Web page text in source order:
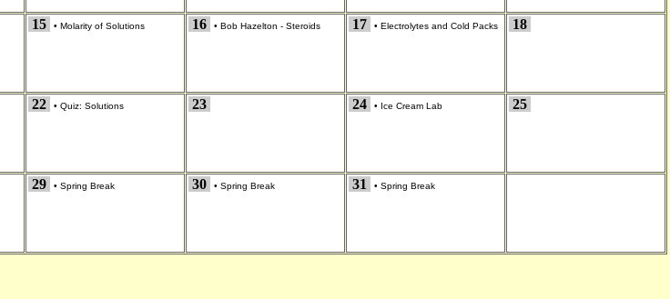
15 • Molarity of Solutions 16 • Bob Hazelton - Steroids 17 • Electrolytes and Cold Packs 18
22 • Quiz: Solutions 23 24 • Ice Cream Lab 25
29 • Spring Break 30 • Spring Break 31 • Spring Break